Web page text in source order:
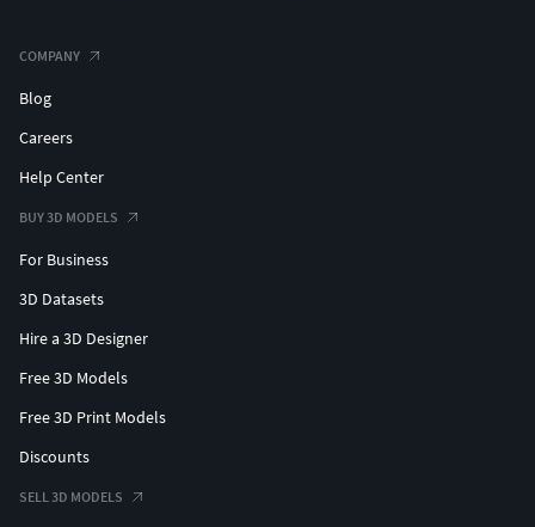
COMPANY
Blog
Careers
Help Center
BUY 3D MODELS
For Business
3D Datasets
Hire a 3D Designer
Free 3D Models
Free 3D Print Models
Discounts
SELL 3D MODELS